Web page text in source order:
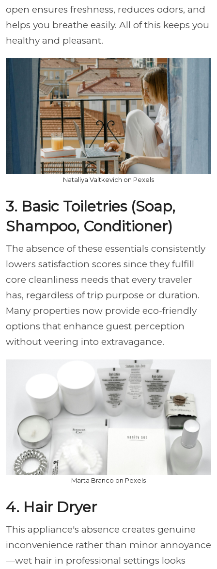
open ensures freshness, reduces odors, and
helps you breathe easily. All of this keeps you
healthy and pleasant.
Nataliya Vaitkevich on Pexels
3. Basic Toiletries (Soap,
Shampoo, Conditioner)
The absence of these essentials consistently
lowers satisfaction scores since they fulfill
core cleanliness needs that every traveler
has, regardless of trip purpose or duration.
Many properties now provide eco-friendly
options that enhance guest perception
without veering into extravagance.
Marta Branco on Pexels
4. Hair Dryer
This appliance's absence creates genuine
inconvenience rather than minor annoyance
—wet hair in professional settings looks